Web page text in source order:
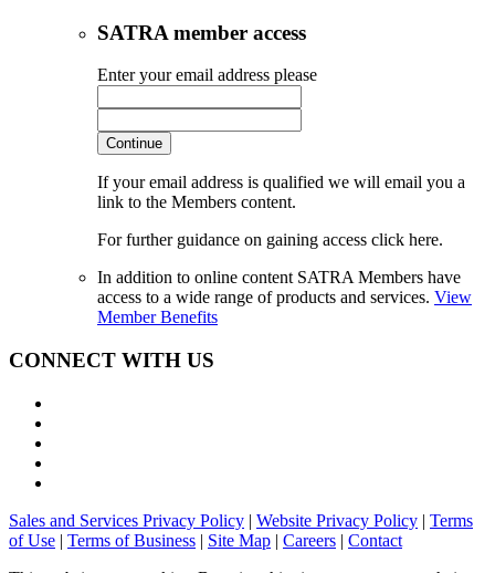
SATRA member access
Enter your email address please
Continue
If your email address is qualified we will email you a
link to the Members content.
For further guidance on gaining access click here.
In addition to online content SATRA Members have
access to a wide range of products and services. View
Member Benefits
CONNECT WITH US
Sales and Services Privacy Policy | Website Privacy Policy | Terms
of Use | Terms of Business | Site Map | Careers | Contact